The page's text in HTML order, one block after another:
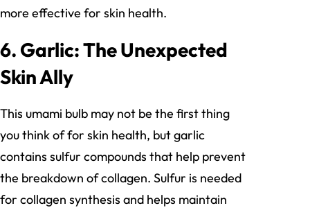
more effective for skin health.
6. Garlic: The Unexpected
Skin Ally
This umami bulb may not be the first thing
you think of for skin health, but garlic
contains sulfur compounds that help prevent
the breakdown of collagen. Sulfur is needed
for collagen synthesis and helps maintain